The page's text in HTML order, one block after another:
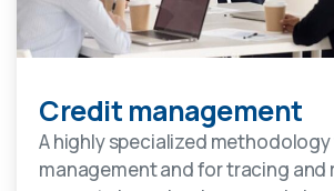
Credit management
A highly specialized
management and for tracing and